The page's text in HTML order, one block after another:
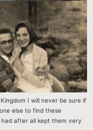
I will never be sure if
else to find these
after all kept them very